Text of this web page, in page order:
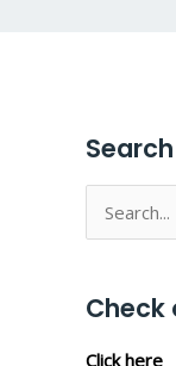
Search
Search
for:
Check
Click here